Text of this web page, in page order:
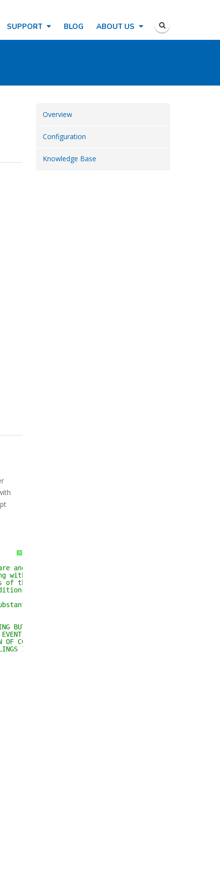
SUPPORT BLOG ABOUT US
Overview
Configuration
Knowledge Base
?
and associated
without limitation
the Software, and
portions of the
BUT NOT LIMITED TO THE
SHALL THE AUTHORS OR
CONTRACT, TORT OR
IN THE SOFTWARE.